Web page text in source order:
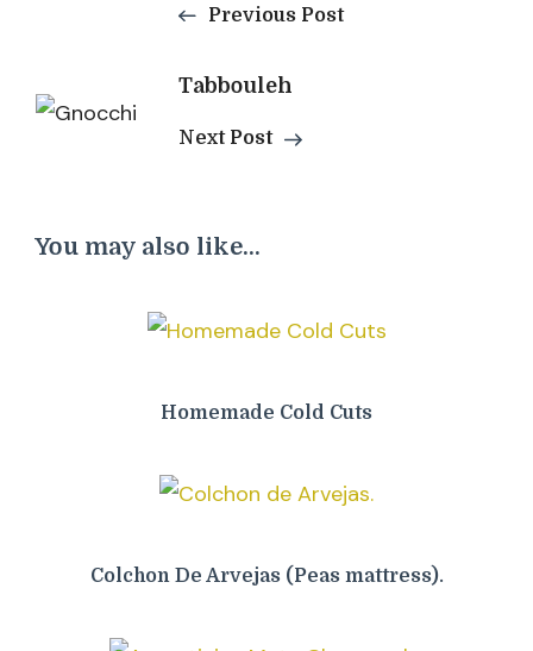
NavigationPrevious Post
Tabbouleh
Next Post
You may also like...
Homemade Cold Cuts
Colchon De Arvejas (Peas mattress).